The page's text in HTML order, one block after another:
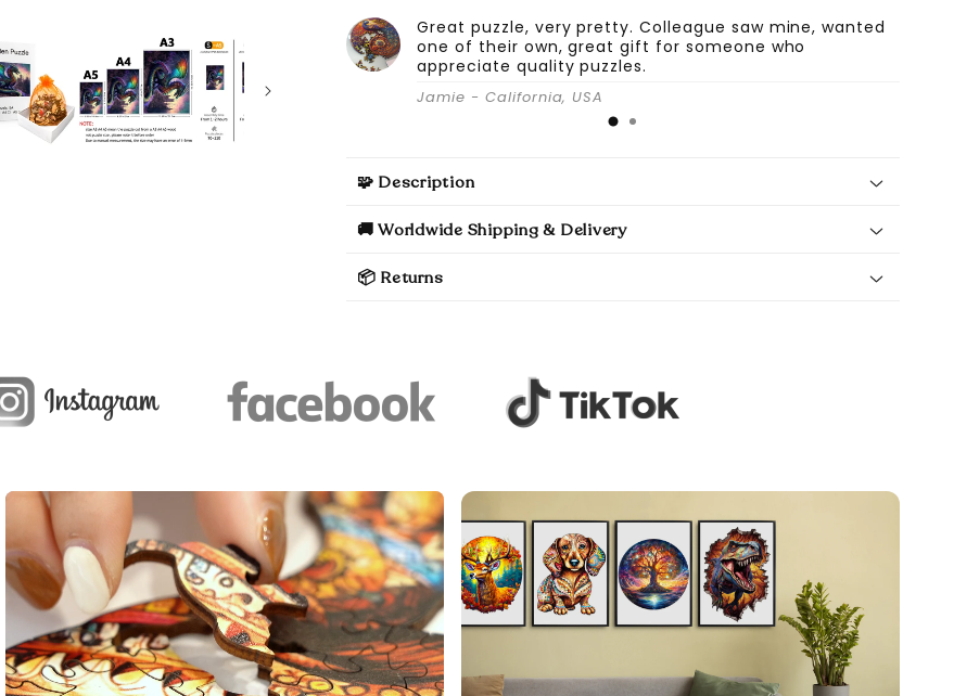
Great puzzle, very pretty. Colleague saw mine, wanted
one of their own, great gift for someone who
appreciate quality puzzles.
Jamie - California, USA
🧩 Description
🚚 Worldwide Shipping & Delivery
📦 Returns